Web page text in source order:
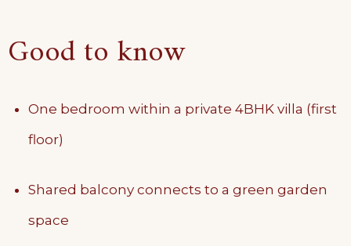
Good to know
One bedroom within a private 4BHK villa (first
floor)
Shared balcony connects to a green garden
space